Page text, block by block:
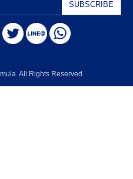
All Rights Reserved